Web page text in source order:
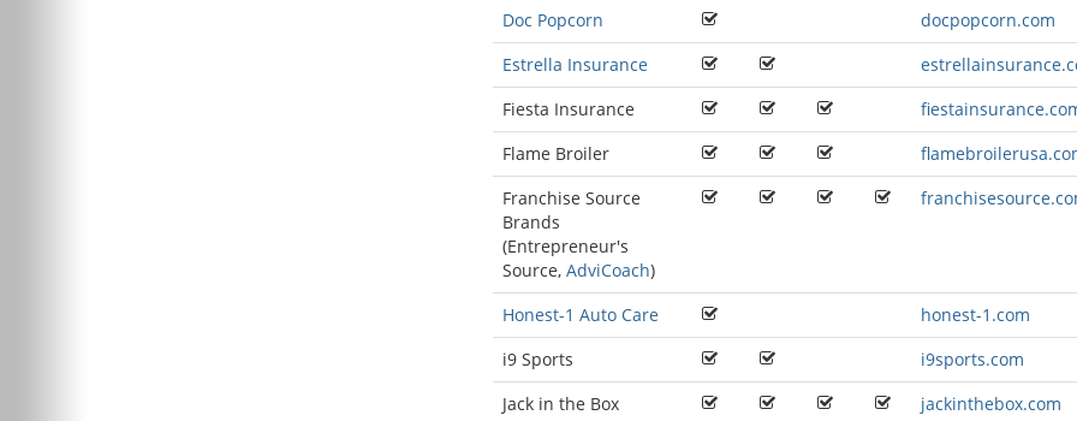
Doc Popcorn
docpopcorn.com
Estrella Insurance
Fiesta Insurance
Flame Broiler
Franchise Source
Brands
(Entrepreneur's
Source, AdviCoach)
Honest-1 Auto Care
honest-1.com
i9 Sports
i9sports.com
Jack in the Box
jackinthebox.com